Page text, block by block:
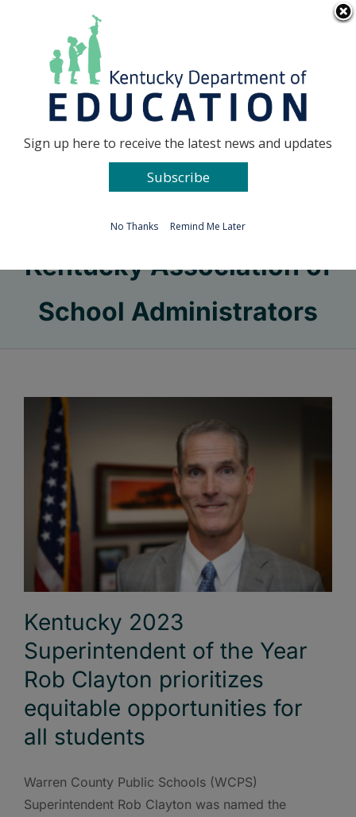
Go to...
Kentucky Association of
School Administrators
Kentucky 2023
Superintendent of the Year
Rob Clayton prioritizes
equitable opportunities for
all students
Warren County Public Schools (WCPS)
Superintendent Rob Clayton was named the
Sign up here to receive the latest news and updates
Subscribe
No Thanks Remind Me Later